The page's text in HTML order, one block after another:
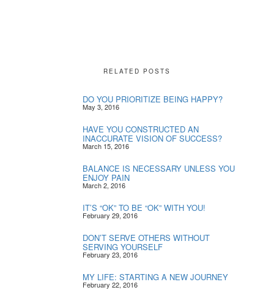
RELATED POSTS
DO YOU PRIORITIZE BEING HAPPY?
May 3, 2016
HAVE YOU CONSTRUCTED AN
INACCURATE VISION OF SUCCESS?
March 15, 2016
BALANCE IS NECESSARY UNLESS YOU
ENJOY PAIN
March 2, 2016
IT’S “OK” TO BE “OK” WITH YOU!
February 29, 2016
DON’T SERVE OTHERS WITHOUT
SERVING YOURSELF
February 23, 2016
MY LIFE: STARTING A NEW JOURNEY
February 22, 2016